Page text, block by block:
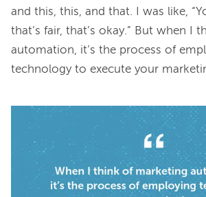
and this, this, and that. I was like,
that’s fair, that’s okay.” But when I
automation, it’s the process of
technology to execute your